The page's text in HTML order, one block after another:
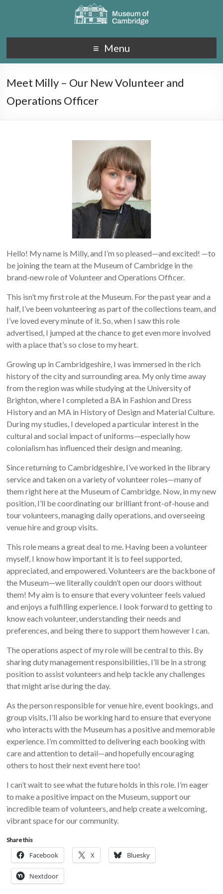
Menu
Meet Milly – Our New Volunteer and
Operations Officer
Hello! My name is Milly, and I’m so pleased—and excited! —to
be joining the team at the Museum of Cambridge in the
brand-new role of Volunteer and Operations Officer.
This isn’t my first role at the Museum. For the past year and a
half, I’ve been volunteering as part of the collections team, and
I’ve loved every minute of it. So, when I saw this role
advertised, I jumped at the chance to get even more involved
with a place that’s so close to my heart.
Growing up in Cambridgeshire, I was immersed in the rich
history of the city and surrounding area. My only time away
from the region was while studying at the University of
Brighton, where I completed a BA in Fashion and Dress
History and an MA in History of Design and Material Culture.
During my studies, I developed a particular interest in the
cultural and social impact of uniforms—especially how
colonialism has influenced their design and meaning.
Since returning to Cambridgeshire, I’ve worked in the library
service and taken on a variety of volunteer roles—many of
them right here at the Museum of Cambridge. Now, in my new
position, I’ll be coordinating our brilliant front-of-house and
tour volunteers, managing daily operations, and overseeing
venue hire and group visits.
This role means a great deal to me. Having been a volunteer
myself, I know how important it is to feel supported,
appreciated, and empowered. Volunteers are the backbone of
the Museum—we literally couldn’t open our doors without
them! My aim is to ensure that every volunteer feels valued
and enjoys a fulfilling experience. I look forward to getting to
know each volunteer, understanding their needs and
preferences, and being there to support them however I can.
The operations aspect of my role will be central to this. By
sharing duty management responsibilities, I’ll be in a strong
position to assist volunteers and help tackle any challenges
that might arise during the day.
As the person responsible for venue hire, event bookings, and
group visits, I’ll also be working hard to ensure that everyone
who interacts with the Museum has a positive and memorable
experience. I’m committed to delivering each booking with
care and attention to detail—and hopefully encouraging
others to host their next event here too!
I can’t wait to see what the future holds in this role. I’m eager
to make a positive impact on the Museum, support our
incredible team of volunteers, and help create a welcoming,
vibrant space for our community.
Share this
Facebook X Bluesky
Nextdoor